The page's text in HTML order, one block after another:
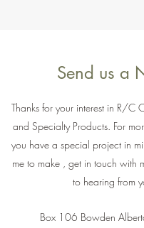
Send us a
Thanks for your interest in R/C
and Specialty Products. For
you have a special project in
me to make , get in touch with
to hearing from
Box 106 Bowden